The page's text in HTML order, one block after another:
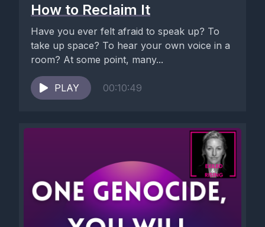
How to Reclaim It
Have you ever felt afraid to speak up? To
take up space? To hear your own voice in a
room? At some point, many...
PLAY 00:10:49